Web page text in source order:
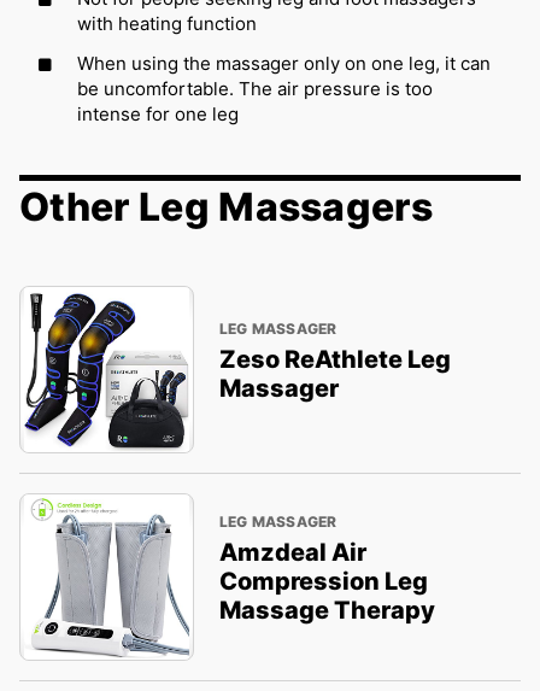
with heating function
When using the massager only on one leg, it can
be uncomfortable. The air pressure is too
intense for one leg
Other Leg Massagers
LEG MASSAGER
Zeso ReAthlete Leg
Massager
LEG MASSAGER
Amzdeal Air
Compression Leg
Massage Therapy